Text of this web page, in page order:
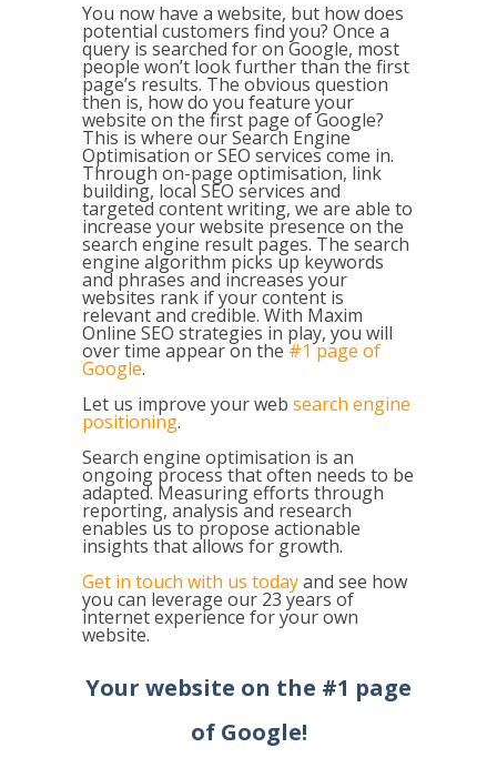
You now have a website, but how does
potential customers find you? Once a
query is searched for on Google, most
people won’t look further than the first
page’s results. The obvious question
then is, how do you feature your
website on the first page of Google?
This is where our Search Engine
Optimisation or SEO services come in.
Through on-page optimisation, link
building, local SEO services and
targeted content writing, we are able to
increase your website presence on the
search engine result pages. The search
engine algorithm picks up keywords
and phrases and increases your
websites rank if your content is
relevant and credible. With Maxim
Online SEO strategies in play, you will
over time appear on the #1 page of
Google.
Let us improve your web search engine
positioning.
Search engine optimisation is an
ongoing process that often needs to be
adapted. Measuring efforts through
reporting, analysis and research
enables us to propose actionable
insights that allows for growth.
Get in touch with us todayand see how
you can leverage our 23 years of
internet experience for your own
website.
Your website on the #1 page
of Google!